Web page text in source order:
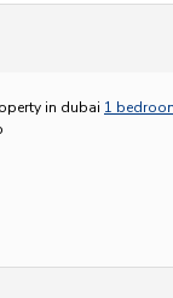
in dubai 1